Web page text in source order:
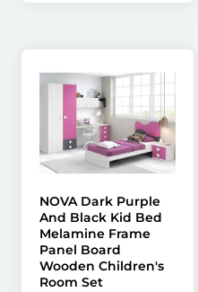
NOVA Dark Purple
And Black Kid Bed
Melamine Frame
Panel Board
Wooden Children's
Room Set